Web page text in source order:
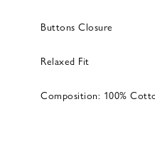
Buttons Closure
Relaxed Fit
Composition: 100%